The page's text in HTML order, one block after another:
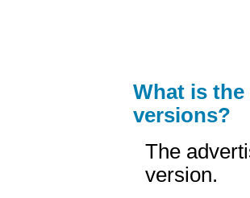
What is
versions?
The
version.